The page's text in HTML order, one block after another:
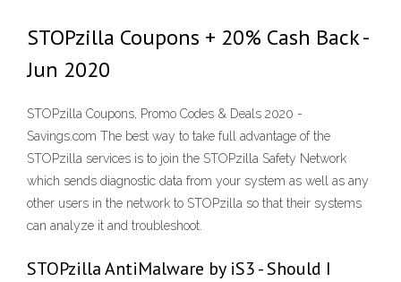
STOPzilla Coupons + 20% Cash Back -
Jun 2020
STOPzilla Coupons, Promo Codes & Deals 2020 -
Savings.com The best way to take full advantage of the
STOPzilla services is to join the STOPzilla Safety Network
which sends diagnostic data from your system as well as any
other users in the network to STOPzilla so that their systems
can analyze it and troubleshoot.
STOPzilla AntiMalware by iS3 - Should I